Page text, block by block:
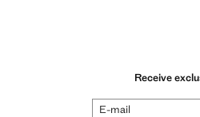
Receive
E-mail